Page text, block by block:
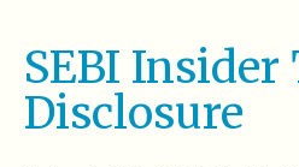
SEBI
Disclosure